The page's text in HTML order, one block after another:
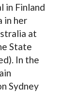
in Finland
in her
at
State
In the
Sydney